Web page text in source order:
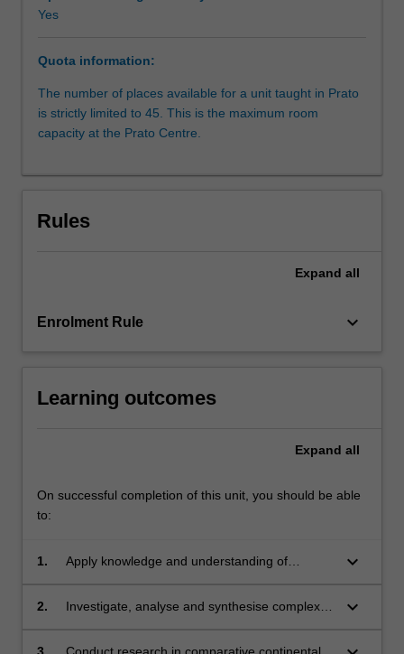
methodology;
Yes
Quota information:
The number of places available for a unit taught in Prato
is strictly limited to 45. This is the maximum room
capacity at the Prato Centre.
Rules
Expand all
Enrolment Rule keyboard_arrow_down
Learning outcomes
Expand all
On successful completion of this unit, you should be able
to:
1.
Apply knowledge and understanding of
systems with creativity and initiative to new
keyboard_arrow_down
2.
Investigate, analyse and synthesise complex
in relation to comparative continental
keyboard_arrow_down
3.
Conduct research in comparative continental